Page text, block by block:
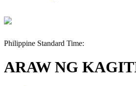
Philippine Standard Time:
ARAW NG